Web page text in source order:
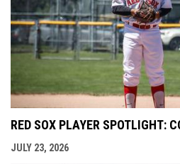
RED SOX PLAYER SPOTLIGHT:
JULY 23, 2026